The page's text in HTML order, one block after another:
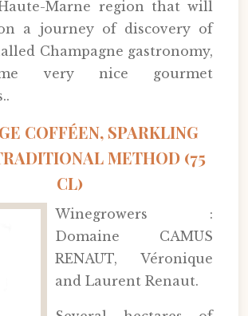
Marne region that will
a journey of discovery of
Champagne gastronomy,
very nice gourmet
COFFÉEN, SPARKLING
METHOD (75
CL)
Winegrowers :
Domaine CAMUS
RENAUT, Véronique
and Laurent Renaut.